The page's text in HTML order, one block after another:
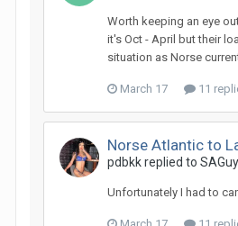
Worth keeping an eye
it's Oct - April but their
situation as Norse
March 17 11
Norse Atlantic to
pdbkk replied to
Unfortunately I had to